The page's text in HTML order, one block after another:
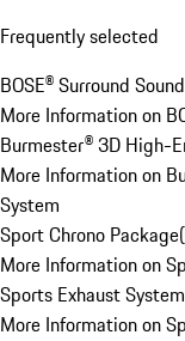
Frequently selected
BOSE® Surround
More Information on
Burmester® 3D High-
More Information on
System
Sport Chrono Package(
More Information on
Sports Exhaust System
More Information on